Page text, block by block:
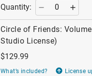
Quantity:
Circle of Friends:
Studio License)
$129.99
What’s included? License